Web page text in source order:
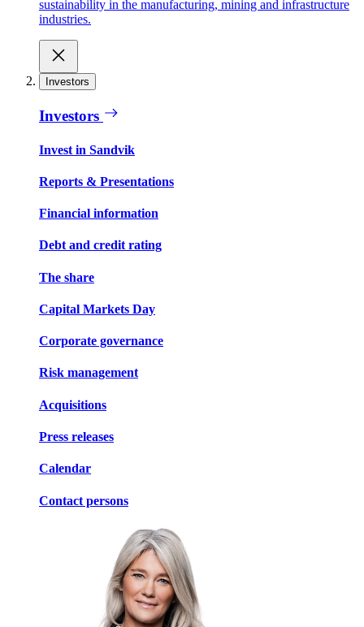
sustainability in the manufacturing, mining and infrastructure
industries.
Investors
Investors
Invest in Sandvik
Reports & Presentations
Financial information
Debt and credit rating
The share
Capital Markets Day
Corporate governance
Risk management
Acquisitions
Press releases
Calendar
Contact persons